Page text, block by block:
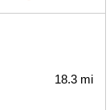
18.3 mi